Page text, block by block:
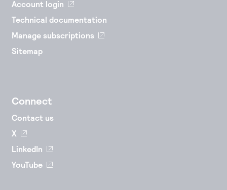
Account login
Technical documentation
Manage subscriptions
Sitemap
Connect
Contact us
X
LinkedIn
YouTube